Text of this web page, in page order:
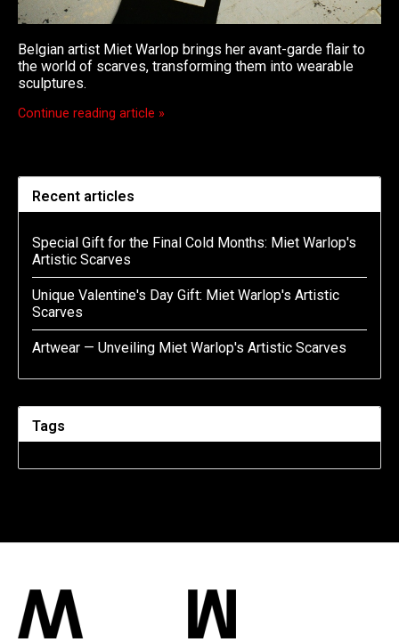
Belgian artist Miet Warlop brings her avant-garde flair to
the world of scarves, transforming them into wearable
sculptures.
Continue reading article »
Recent articles
Special Gift for the Final Cold Months: Miet Warlop's
Artistic Scarves
Unique Valentine's Day Gift: Miet Warlop's Artistic
Scarves
Artwear — Unveiling Miet Warlop's Artistic Scarves
Tags